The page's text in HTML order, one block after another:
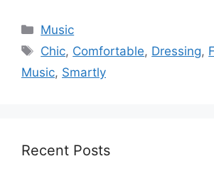
Categories
Music
Tags
Chic, Comfortable, Dressing,
Music, Smartly
Recent Posts